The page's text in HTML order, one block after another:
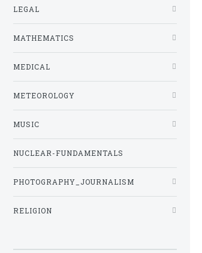
LEGAL
MATHEMATICS
MEDICAL
METEOROLOGY
MUSIC
NUCLEAR-FUNDAMENTALS
PHOTOGRAPHY_JOURNALISM
RELIGION